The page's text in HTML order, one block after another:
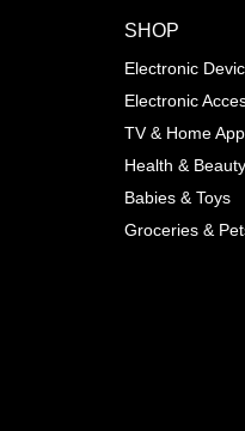
ADD TO
SIZES
SHOP
Electronic
Electronic
TV & Home
Health & Beauty
Babies & Toys
Groceries &